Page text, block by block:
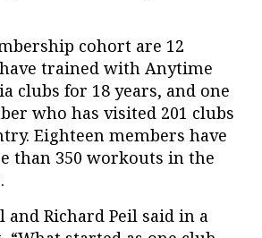
cohort are 12
trained with Anytime
clubs for 18 years, and one
who has visited 201 clubs
Eighteen members have
than 350 workouts in the
and Richard Peil said in a